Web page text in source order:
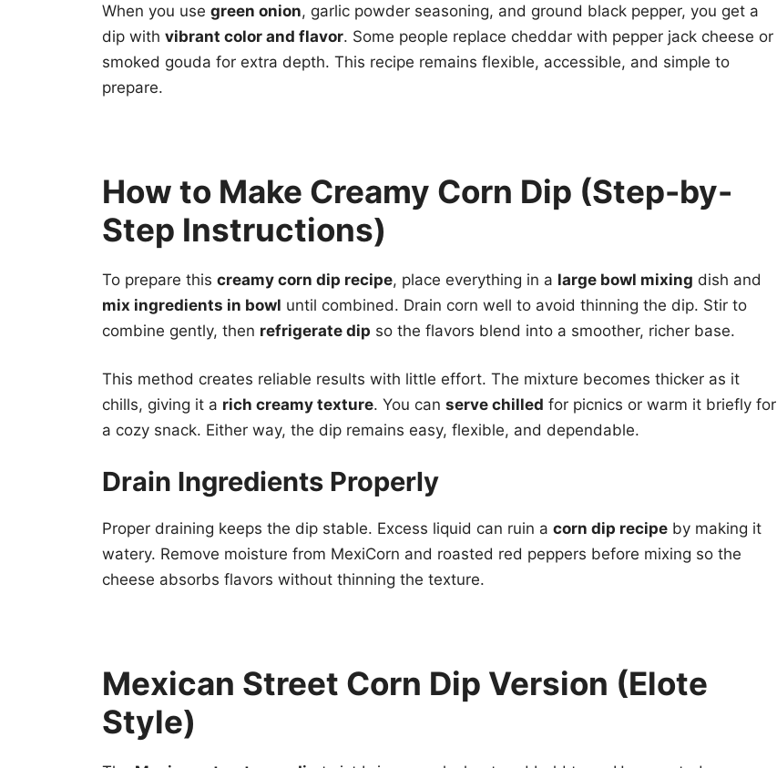
When you use green onion, garlic powder seasoning, and ground black pepper, you get a
dip with vibrant color and flavor. Some people replace cheddar with pepper jack cheese or
smoked gouda for extra depth. This recipe remains flexible, accessible, and simple to
prepare.
How to Make Creamy Corn Dip (Step-by-
Step Instructions)
To prepare this creamy corn dip recipe, place everything in a large bowl mixing dish and
mix ingredients in bowl until combined. Drain corn well to avoid thinning the dip. Stir to
combine gently, then refrigerate dip so the flavors blend into a smoother, richer base.
This method creates reliable results with little effort. The mixture becomes thicker as it
chills, giving it a rich creamy texture. You can serve chilled for picnics or warm it briefly for
a cozy snack. Either way, the dip remains easy, flexible, and dependable.
Drain Ingredients Properly
Proper draining keeps the dip stable. Excess liquid can ruin a corn dip recipe by making it
watery. Remove moisture from MexiCorn and roasted red peppers before mixing so the
cheese absorbs flavors without thinning the texture.
Mexican Street Corn Dip Version (Elote
Style)